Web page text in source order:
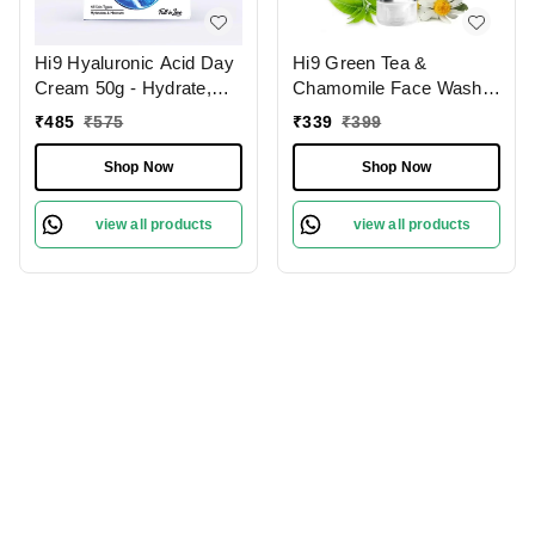
Hi9 Hyaluronic Acid Day
Cream 50g - Hydrate,
Smooth & Protect Your
₹485 ₹575
Shop Now
view all products
Hi9 Green Tea &
Chamomile Face Wash
75ml - Soothe, Refresh &
₹339 ₹399
Shop Now
view all products